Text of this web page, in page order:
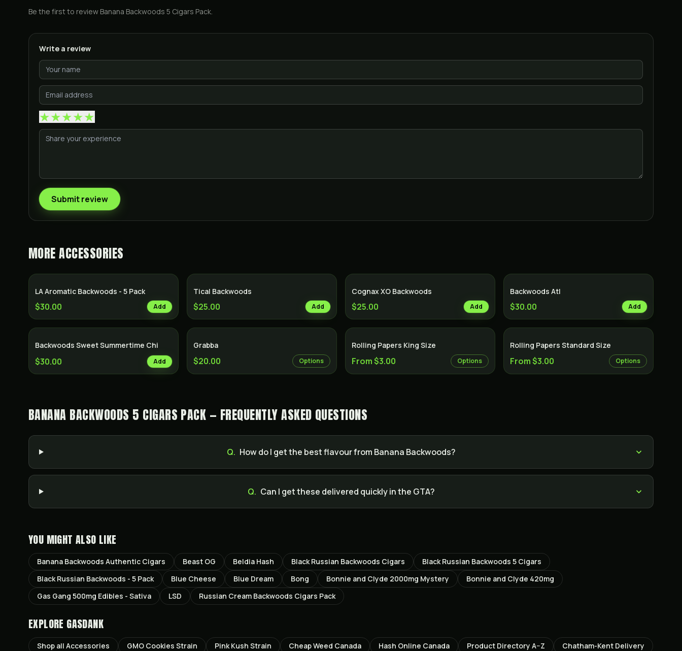
Be the first to review Banana Backwoods 5 Cigars Pack.
Write a review
★★★★★
Submit review
MOREACCESSORIES
LA Aromatic Backwoods - 5 Pack
$30.00 Add
Tical Backwoods
$25.00 Add
Cognax XO Backwoods
$25.00 Add
Backwoods Atl
$30.00 Add
Backwoods Sweet Summertime Chi
$30.00 Add
Grabba
$20.00 Options
Rolling Papers King Size
From $3.00 Options
Rolling Papers Standard Size
From $3.00 Options
BANANA BACKWOODS 5 CIGARS PACK — FREQUENTLY ASKED QUESTIONS
Q. How do I get the best flavour from Banana Backwoods?
Q. Can I get these delivered quickly in the GTA?
YOU MIGHT ALSO LIKE
Banana Backwoods Authentic Cigars Beast OG Beldia Hash Black Russian Backwoods Cigars
Black Russian Backwoods 5 Cigars
Black Russian Backwoods - 5 Pack
Blue Cheese Blue Dream Bong Bonnie and Clyde 2000mg Mystery
Bonnie and Clyde 420mg
Gas Gang 500mg Edibles - Sativa
LSD Russian Cream Backwoods Cigars Pack
EXPLORE GASDANK
Shop all Accessories GMO Cookies Strain Pink Kush Strain Cheap Weed Canada Hash Online Canada Product Directory A–Z Chatham-Kent Delivery